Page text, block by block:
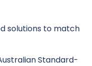
solutions to match
Standard-